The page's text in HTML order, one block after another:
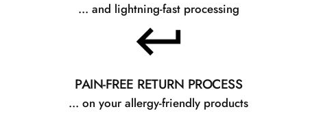
... and lightning-fast processing
PAIN-FREE RETURN PROCESS
... on your allergy-friendly products